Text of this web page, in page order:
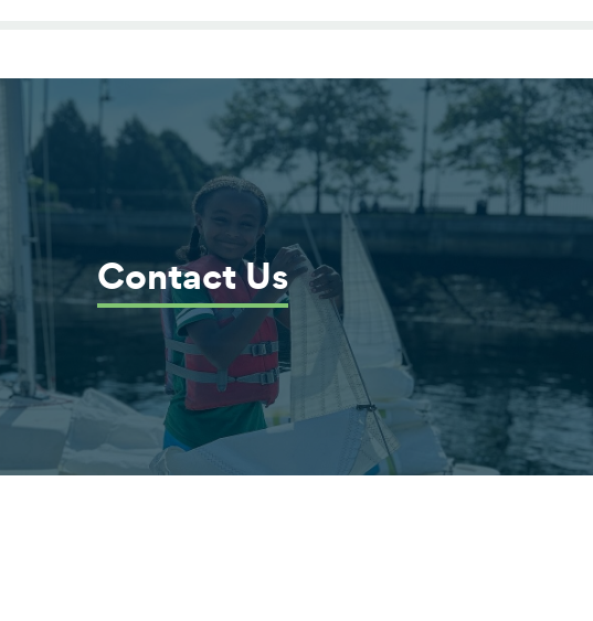
Contact Us